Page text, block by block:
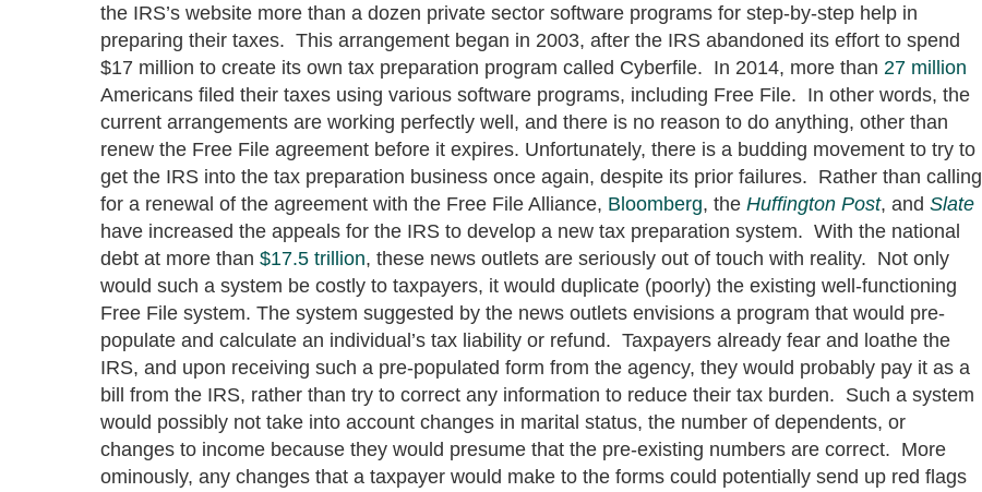
the IRS’s website more than a dozen private sector software programs for step-by-step help in
preparing their taxes. This arrangement began in 2003, after the IRS abandoned its effort to spend
$17 million to create its own tax preparation program called Cyberfile. In 2014, more than 27 million
Americans filed their taxes using various software programs, including Free File. In other words, the
current arrangements are working perfectly well, and there is no reason to do anything, other than
renew the Free File agreement before it expires. Unfortunately, there is a budding movement to try to
get the IRS into the tax preparation business once again, despite its prior failures. Rather than calling
for a renewal of the agreement with the Free File Alliance, Bloomberg, the Huffington Post, and Slate
have increased the appeals for the IRS to develop a new tax preparation system. With the national
debt at more than $17.5 trillion, these news outlets are seriously out of touch with reality. Not only
would such a system be costly to taxpayers, it would duplicate (poorly) the existing well-functioning
Free File system. The system suggested by the news outlets envisions a program that would pre-
populate and calculate an individual’s tax liability or refund. Taxpayers already fear and loathe the
IRS, and upon receiving such a pre-populated form from the agency, they would probably pay it as a
bill from the IRS, rather than try to correct any information to reduce their tax burden. Such a system
would possibly not take into account changes in marital status, the number of dependents, or
changes to income because they would presume that the pre-existing numbers are correct. More
ominously, any changes that a taxpayer would make to the forms could potentially send up red flags